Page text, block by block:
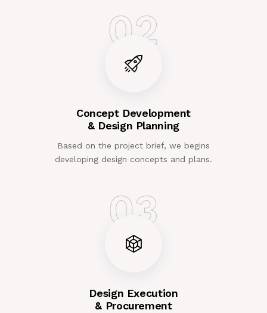
02
Concept Development
& Design Planning
Based on the project brief, we begins
developing design concepts and plans.
03
Design Execution
& Procurement